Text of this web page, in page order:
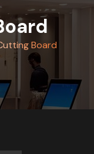
Board